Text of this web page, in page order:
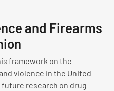
and Firearms
framework on the
violence in the United
research on drug-